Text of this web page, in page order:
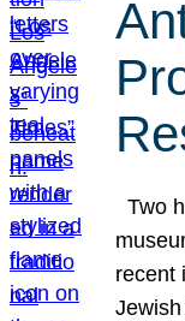
Two
recent